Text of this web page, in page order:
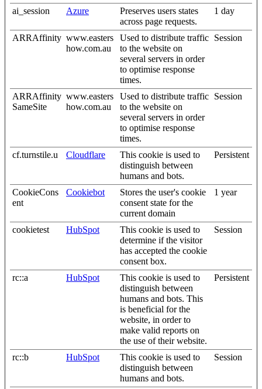
ai_session Azure
Preserves users states
across page requests.
1 day
ARRAffinity www.easters
how.com.au
Used to distribute traffic
to the website on
several servers in order
to optimise response
times.
Session
ARRAffinity
SameSite
www.easters
how.com.au
Used to distribute traffic
to the website on
several servers in order
to optimise response
times.
Session
cf.turnstile.u Cloudflare
This cookie is used to
distinguish between
humans and bots.
Persistent
CookieCons
ent
Cookiebot
Stores the user's cookie
consent state for the
current domain
1 year
cookietest HubSpot
This cookie is used to
determine if the visitor
has accepted the cookie
consent box.
Session
rc::a HubSpot
This cookie is used to
distinguish between
humans and bots. This
is beneficial for the
website, in order to
make valid reports on
the use of their website.
Persistent
rc::b HubSpot
This cookie is used to
distinguish between
humans and bots.
Session